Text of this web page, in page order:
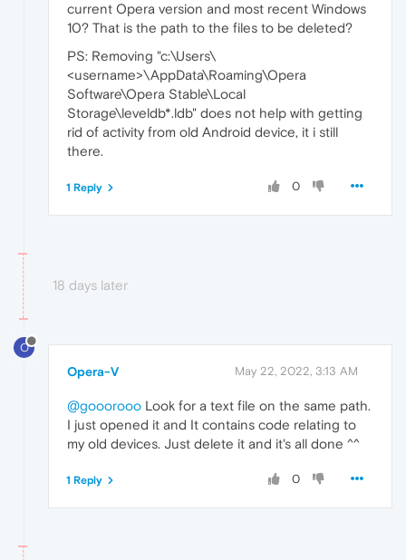
current Opera version and most recent Windows
10? That is the path to the files to be deleted?
PS: Removing "c:\Users\
<username>\AppData\Roaming\Opera
Software\Opera Stable\Local
Storage\leveldb*.ldb" does not help with getting
rid of activity from old Android device, it i still
there.
0
1 Reply
18 days later
O
Opera-V May 22, 2022, 3:13 AM
@gooorooo Look for a text file on the same path.
I just opened it and It contains code relating to
my old devices. Just delete it and it's all done ^^
0
1 Reply